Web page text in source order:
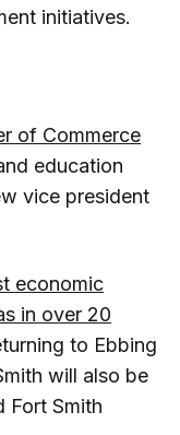
initiatives.
of Commerce
education
vice president
economic
in over 20
to Ebbing
will also be
Fort Smith